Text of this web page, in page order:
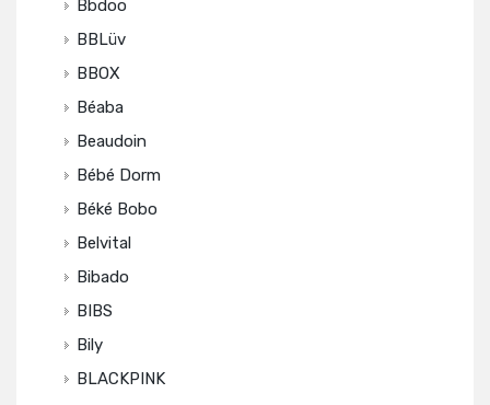
Bbdoo
BBLüv
BBOX
Béaba
Beaudoin
Bébé Dorm
Béké Bobo
Belvital
Bibado
BIBS
Bily
BLACKPINK